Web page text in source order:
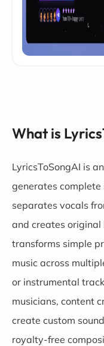
What is
LyricsToSongAI is
generates
separates vocals
and creates
transforms simple
music across
or instrumental
musicians, content
create custom
royalty-free